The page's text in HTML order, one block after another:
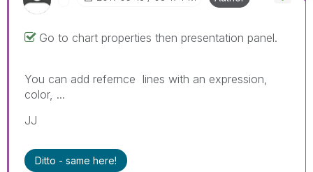
Go to chart properties then presentation panel.
You can add refernce lines with an expression,
color, ...
JJ
Ditto - same here!